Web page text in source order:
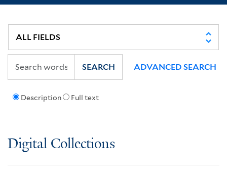
Description Full text
SEARCH ADVANCED SEARCH
Digital Collections